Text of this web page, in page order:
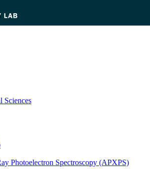
Sciences
Photoelectron Spectroscopy (APXPS)